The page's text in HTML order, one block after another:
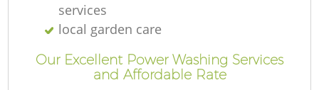
services
local garden care
Our Excellent Power Washing Services
and Affordable Rate